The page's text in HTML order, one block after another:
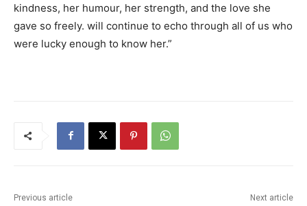
kindness, her humour, her strength, and the love she
gave so freely. will continue to echo through all of us who
were lucky enough to know her.”
Previous article Next article